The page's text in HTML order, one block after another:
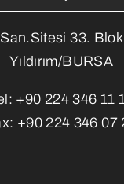
33.
Yıldırım/BURSA
+90 224 346 11
+90 224 346 07